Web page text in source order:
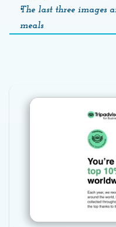
The last three images
meals